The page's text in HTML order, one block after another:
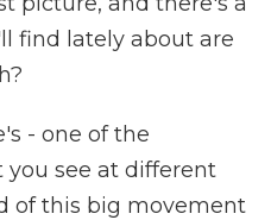
find lately about are
- one of the
see at different
of this big movement